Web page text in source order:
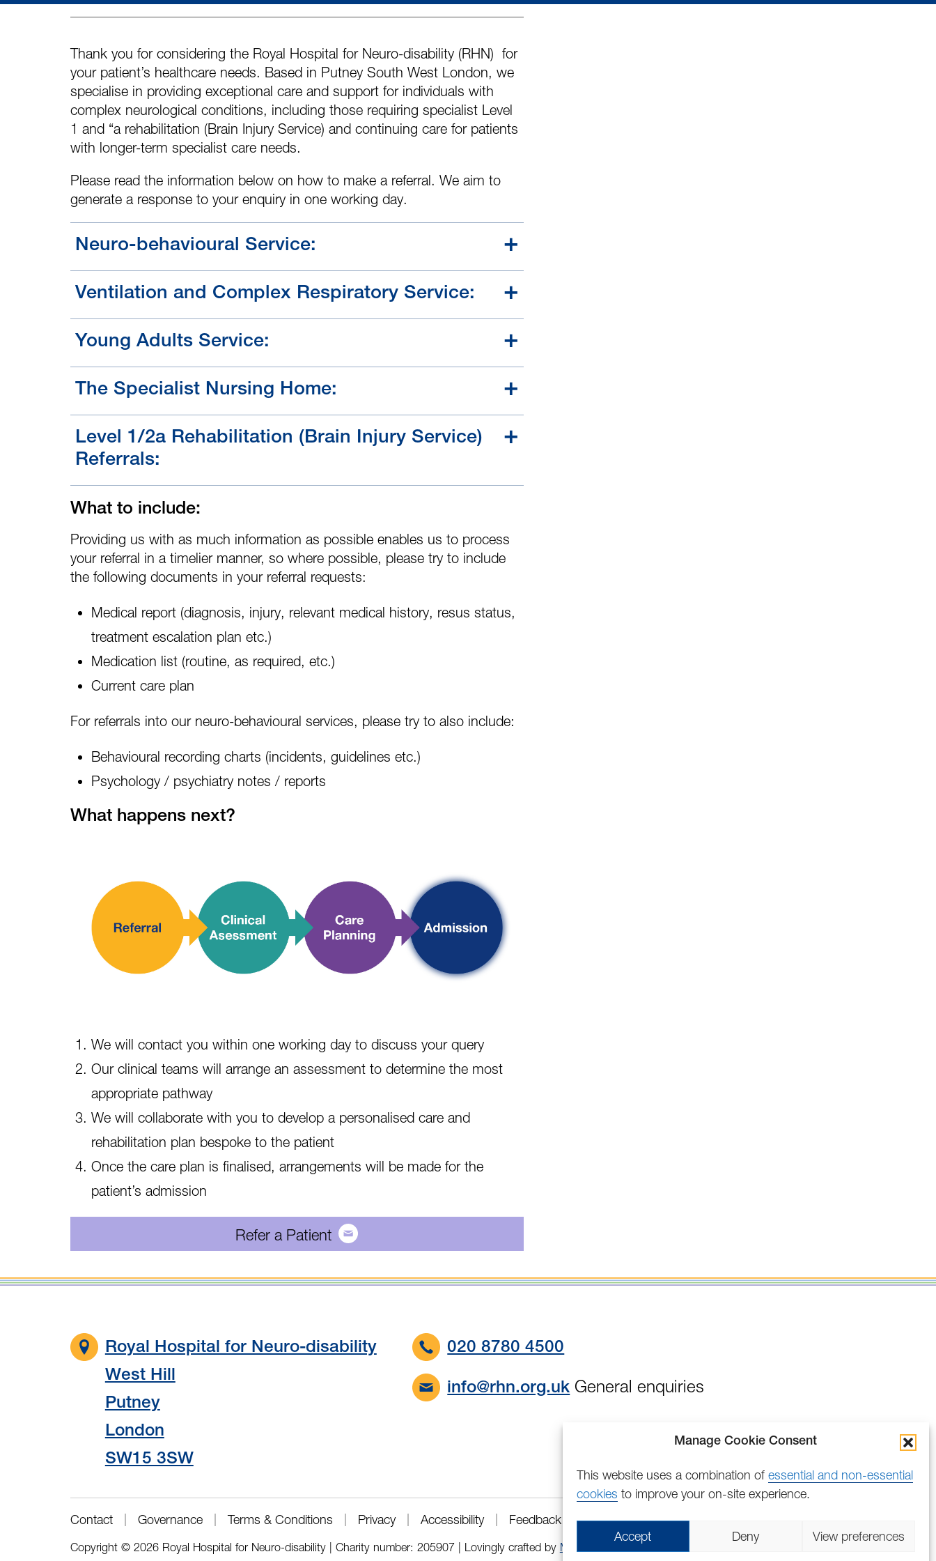
Manage Cookie Consent
This website uses a combination of essential and non-essential
cookies to improve your on-site experience.
Accept Deny View preferences
Thank you for considering the Royal Hospital for Neuro-disability (RHN) for
your patient’s healthcare needs. Based in Putney South West London, we
specialise in providing exceptional care and support for individuals with
complex neurological conditions, including those requiring specialist Level
1 and “a rehabilitation (Brain Injury Service) and continuing care for patients
with longer-term specialist care needs.
Please read the information below on how to make a referral. We aim to
generate a response to your enquiry in one working day.
Neuro-behavioural Service:
Ventilation and Complex Respiratory Service:
Young Adults Service:
The Specialist Nursing Home:
Level 1/2a Rehabilitation (Brain Injury Service)
Referrals:
What to include:
Providing us with as much information as possible enables us to process
your referral in a timelier manner, so where possible, please try to include
the following documents in your referral requests:
Medical report (diagnosis, injury, relevant medical history, resus status,
treatment escalation plan etc.)
Medication list (routine, as required, etc.)
Current care plan
For referrals into our neuro-behavioural services, please try to also include:
Behavioural recording charts (incidents, guidelines etc.)
Psychology / psychiatry notes / reports
What happens next?
We will contact you within one working day to discuss your query
Our clinical teams will arrange an assessment to determine the most
appropriate pathway
We will collaborate with you to develop a personalised care and
rehabilitation plan bespoke to the patient
Once the care plan is finalised, arrangements will be made for the
patient’s admission
Refer a Patient
Royal Hospital for Neuro-disability
West Hill
Putney
London
SW15 3SW
020 8780 4500
info@rhn.org.uk General enquiries
Contact Governance Terms & Conditions Privacy Accessibility Feedback
us
us
us
Copyright © 2026 Royal Hospital for Neuro-disability | Charity number: 205907 | Lovingly crafted by Mixd